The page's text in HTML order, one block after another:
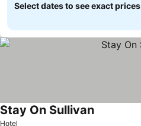
Select dates to see exact prices
Hotel
Stay On Sullivan